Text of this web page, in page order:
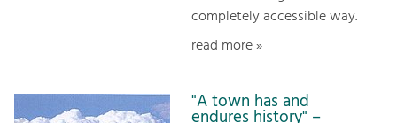
completely accessible way.
read more »
"A town has and